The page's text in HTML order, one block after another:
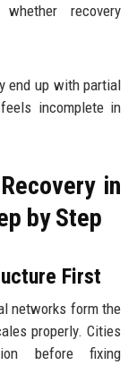
recovery
end up with partial
incomplete in
in
by Step
First
networks form the
properly. Cities
before fixing